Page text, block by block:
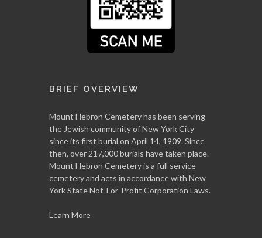
BRIEF OVERVIEW
Mount Hebron Cemetery has been serving
the Jewish community of New York City
since its first burial on April 14, 1909. Since
then, over 217,000 burials have taken place.
Mount Hebron Cemetery is a full service
cemetery and acts in accordance with New
York State Not-For-Profit Corporation Laws.
Learn More